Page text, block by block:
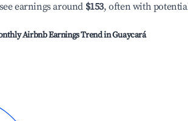
earnings around $153, often with
Airbnb Earnings Trend inGuaycará